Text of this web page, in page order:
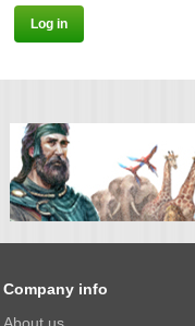
Company info
About us